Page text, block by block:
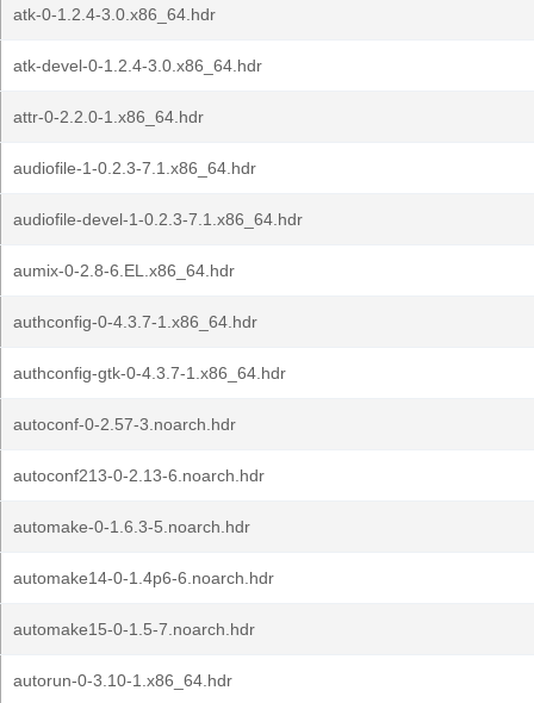
atk-0-1.2.4-3.0.x86_64.hdr
atk-devel-0-1.2.4-3.0.x86_64.hdr
attr-0-2.2.0-1.x86_64.hdr
audiofile-1-0.2.3-7.1.x86_64.hdr
audiofile-devel-1-0.2.3-7.1.x86_64.hdr
aumix-0-2.8-6.EL.x86_64.hdr
authconfig-0-4.3.7-1.x86_64.hdr
authconfig-gtk-0-4.3.7-1.x86_64.hdr
autoconf-0-2.57-3.noarch.hdr
autoconf213-0-2.13-6.noarch.hdr
automake-0-1.6.3-5.noarch.hdr
automake14-0-1.4p6-6.noarch.hdr
automake15-0-1.5-7.noarch.hdr
autorun-0-3.10-1.x86_64.hdr